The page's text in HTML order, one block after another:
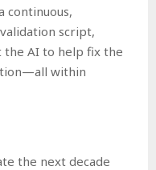
continuous,
script,
AI to help fix the
within
the next decade